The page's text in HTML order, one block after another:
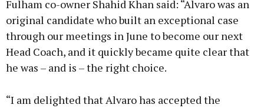
Fulham co-owner Shahid Khan said: “Alvaro was an
original candidate who built an exceptional case
through our meetings in June to become our next
Head Coach, and it quickly became quite clear that
he was – and is – the right choice.
“I am delighted that Alvaro has accepted the